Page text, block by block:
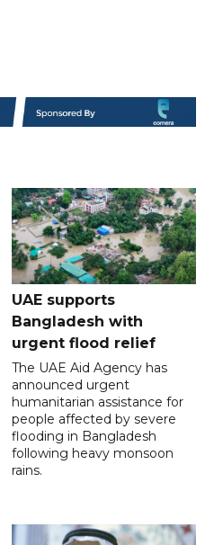
UAE supports
Bangladesh with
urgent flood relief
The UAE Aid Agency has
announced urgent
humanitarian assistance for
people affected by severe
flooding in Bangladesh
following heavy monsoon
rains.